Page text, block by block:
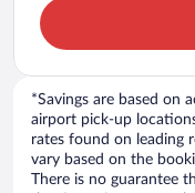
*Savings are based on
airport pick-up
rates found on leading
vary based on the
There is no guarantee